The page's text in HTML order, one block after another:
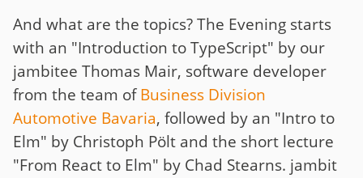
And what are the topics? The Evening starts
with an "Introduction to TypeScript" by our
jambitee Thomas Mair, software developer
from the team ofBusiness Division
Automotive Bavaria, followed by an "Intro to
Elm" by Christoph Pölt and the short lecture
"From React to Elm" by Chad Stearns. jambit